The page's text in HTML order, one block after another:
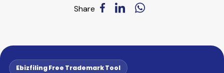
Share
Ebizfiling Free Trademark Tool